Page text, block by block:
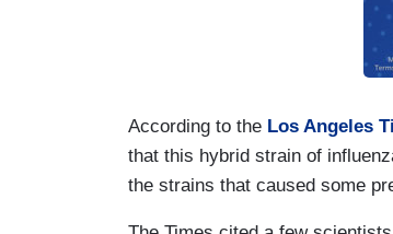
According to the Los Angeles
that this hybrid strain of
the strains that caused some